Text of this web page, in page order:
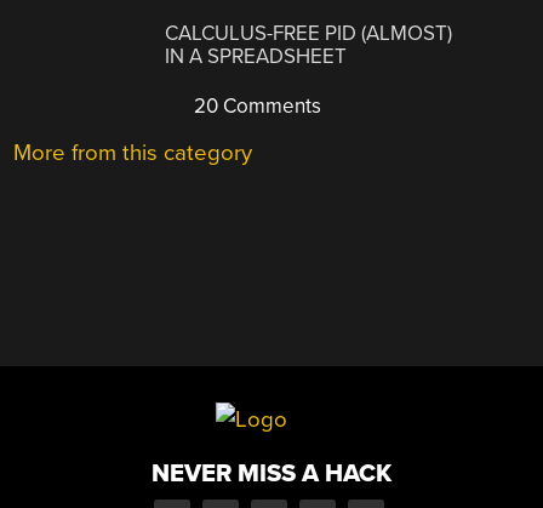
CALCULUS-FREE PID (ALMOST)
IN A SPREADSHEET
20 Comments
More from this category
NEVER MISS A HACK